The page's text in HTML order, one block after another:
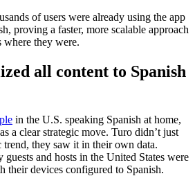
of users were already using the app
proving a faster, more scalable approach
where they were.
all content to Spanish
in the U.S. speaking Spanish at home,
a clear strategic move. Turo didn’t just
trend, they saw it in their own data.
and hosts in the United States were
their devices configured to Spanish.